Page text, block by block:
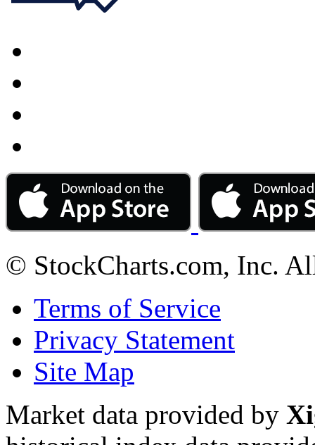
© StockCharts.com, Inc.
Terms of Service
Privacy Statement
Site Map
Market data provided by